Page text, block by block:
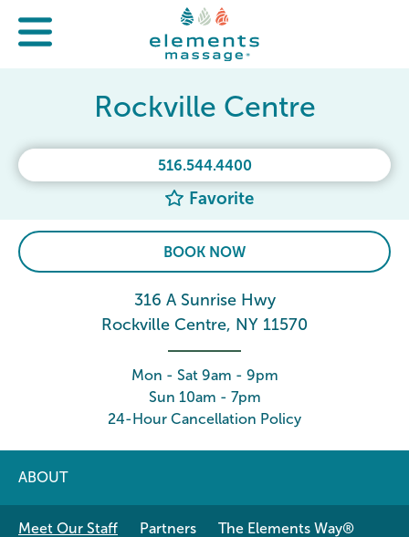
516.544.4400
Favorite
Rockville Centre
BOOK NOW
316 A Sunrise Hwy
Rockville Centre, NY 11570
Mon - Sat 9am - 9pm
Sun 10am - 7pm
24-Hour Cancellation Policy
ABOUT
Meet Our Staff Partners
The Elements Way®